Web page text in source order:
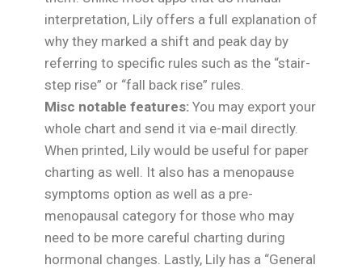
interpretation, Lily offers a full explanation of
why they marked a shift and peak day by
referring to specific rules such as the “stair-
step rise” or “fall back rise” rules.
Misc notable features: You may export your
whole chart and send it via e-mail directly.
When printed, Lily would be useful for paper
charting as well. It also has a menopause
symptoms option as well as a pre-
menopausal category for those who may
need to be more careful charting during
hormonal changes. Lastly, Lily has a “General